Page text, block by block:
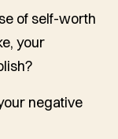
of self-worth
your
negative